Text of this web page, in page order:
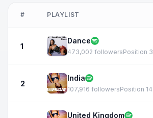
# PLAYLIST
1
Dance
473,002 followersPosition 3
2
India
107,916 followersPosition 14
United Kingdom